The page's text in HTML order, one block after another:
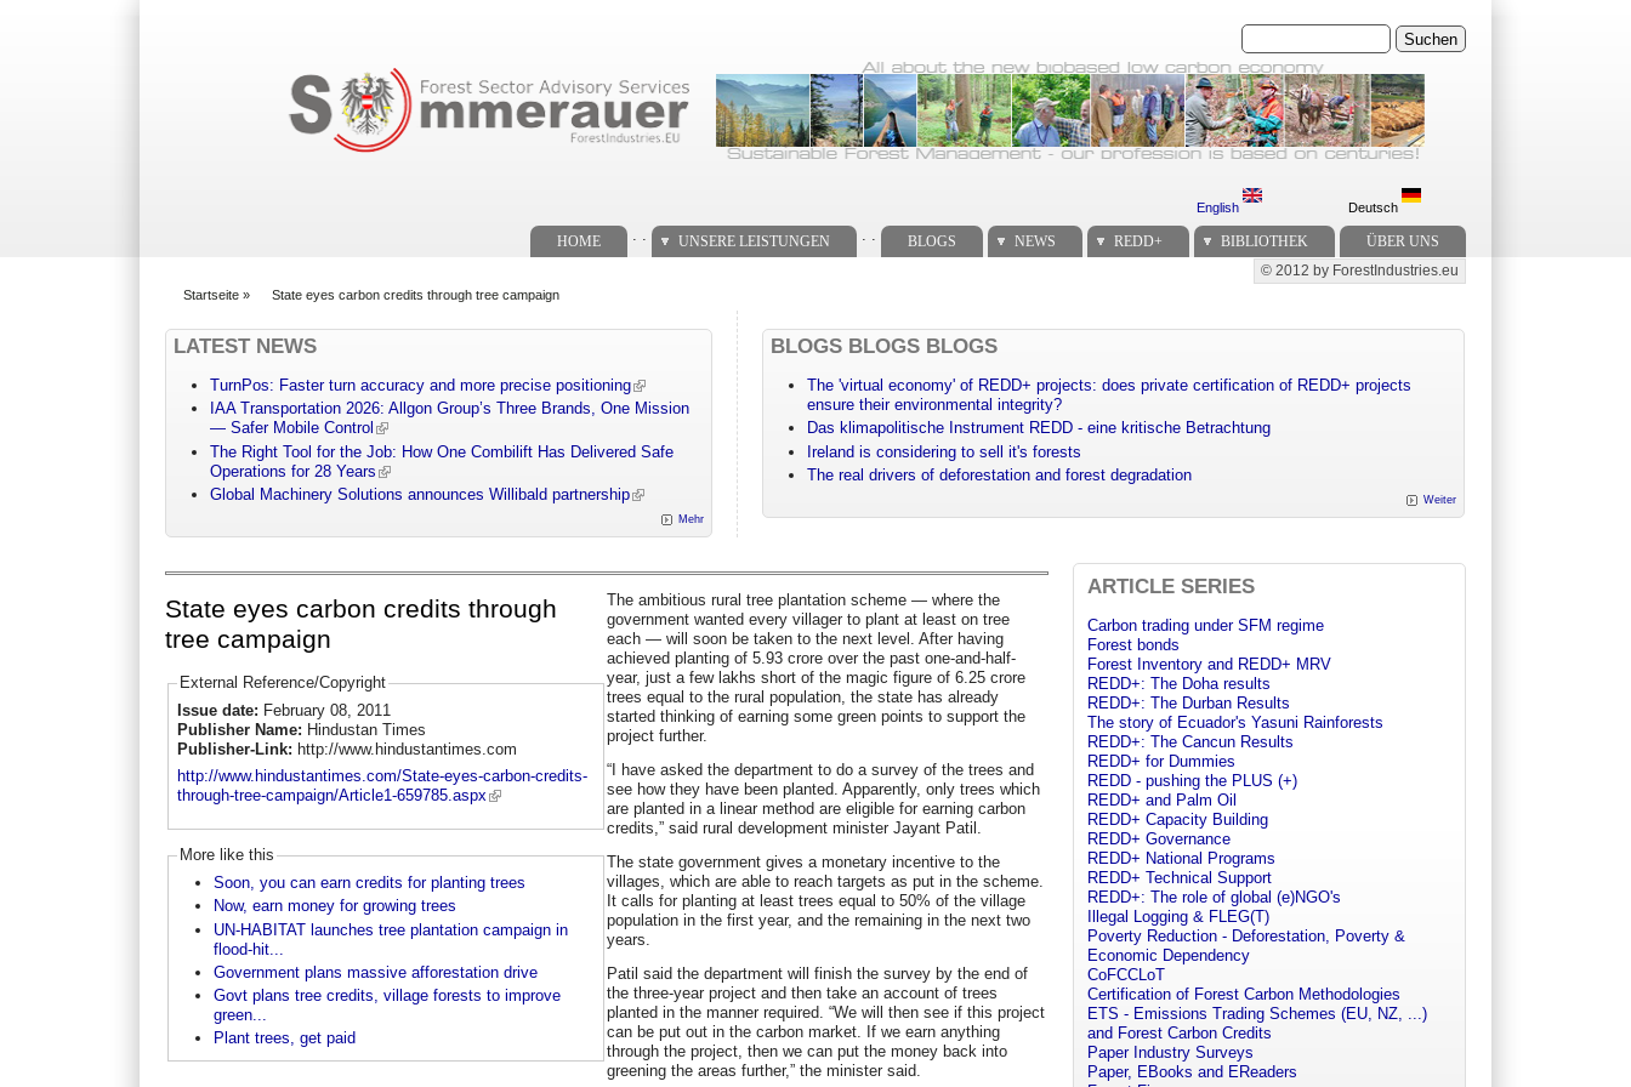
Suchen
English Deutsch
HOME UNSERE LEISTUNGEN BLOGS NEWS REDD+ BIBLIOTHEK ÜBER UNS
Secondary menu
© 2012 by ForestIndustries.eu
Startseite » State eyes carbon credits through tree campaign
LATEST NEWS
TurnPos: Faster turn accuracy and more precise positioning
IAA Transportation 2026: Allgon Group’s Three Brands, One Mission
— Safer Mobile Control
The Right Tool for the Job: How One Combilift Has Delivered Safe
Operations for 28 Years
Global Machinery Solutions announces Willibald partnership
Mehr
BLOGS BLOGS BLOGS
The 'virtual economy' of REDD+ projects: does private certification of REDD+ projects
ensure their environmental integrity?
Das klimapolitische Instrument REDD - eine kritische Betrachtung
Ireland is considering to sell it's forests
The real drivers of deforestation and forest degradation
Weiter
State eyes carbon credits through
tree campaign
External Reference/Copyright
Issue date: February 08, 2011
Publisher Name: Hindustan Times
Publisher-Link: http://www.hindustantimes.com
http://www.hindustantimes.com/State-eyes-carbon-credits-
through-tree-campaign/Article1-659785.aspx
More like this
Soon, you can earn credits for planting trees
Now, earn money for growing trees
UN-HABITAT launches tree plantation campaign in
flood-hit...
Government plans massive afforestation drive
Govt plans tree credits, village forests to improve
green...
Plant trees, get paid
The ambitious rural tree plantation scheme — where the
government wanted every villager to plant at least on tree
each — will soon be taken to the next level. After having
achieved planting of 5.93 crore over the past one-and-half-
year, just a few lakhs short of the magic figure of 6.25 crore
trees equal to the rural population, the state has already
started thinking of earning some green points to support the
project further.
“I have asked the department to do a survey of the trees and
see how they have been planted. Apparently, only trees which
are planted in a linear method are eligible for earning carbon
credits,” said rural development minister Jayant Patil.
The state government gives a monetary incentive to the
villages, which are able to reach targets as put in the scheme.
It calls for planting at least trees equal to 50% of the village
population in the first year, and the remaining in the next two
years.
Patil said the department will finish the survey by the end of
the three-year project and then take an account of trees
planted in the manner required. “We will then see if this project
can be put out in the carbon market. If we earn anything
through the project, then we can put the money back into
greening the areas further,” the minister said.
ARTICLE SERIES
Carbon trading under SFM regime
Forest bonds
Forest Inventory and REDD+ MRV
REDD+: The Doha results
REDD+: The Durban Results
The story of Ecuador's Yasuni Rainforests
REDD+: The Cancun Results
REDD+ for Dummies
REDD - pushing the PLUS (+)
REDD+ and Palm Oil
REDD+ Capacity Building
REDD+ Governance
REDD+ National Programs
REDD+ Technical Support
REDD+: The role of global (e)NGO's
Illegal Logging & FLEG(T)
Poverty Reduction - Deforestation, Poverty &
Economic Dependency
CoFCCLoT
Certification of Forest Carbon Methodologies
ETS - Emissions Trading Schemes (EU, NZ, ...)
and Forest Carbon Credits
Paper Industry Surveys
Paper, EBooks and EReaders